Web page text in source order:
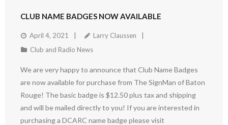
CLUB NAME BADGES NOW AVAILABLE
April 4, 2021
Larry Claussen
Club and Radio News
We are very happy to announce that Club Name Badges
are now available for purchase from The SignMan of Baton
Rouge! The basic badge is $12.50 plus tax and shipping
and will be mailed directly to you! If you are interested in
purchasing a DCARC name badge please visit